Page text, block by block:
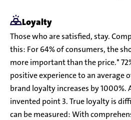
Loyalty
Those who are satisfied, stay.
this: For 64% of consumers, the
more important than the price.*
positive experience to an average
brand loyalty increases by
invented point 3. True loyalty is
can be measured: With